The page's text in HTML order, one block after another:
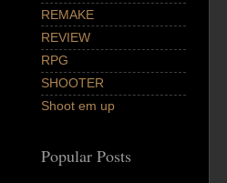
REMAKE
REVIEW
RPG
SHOOTER
Shoot em up
Popular Posts